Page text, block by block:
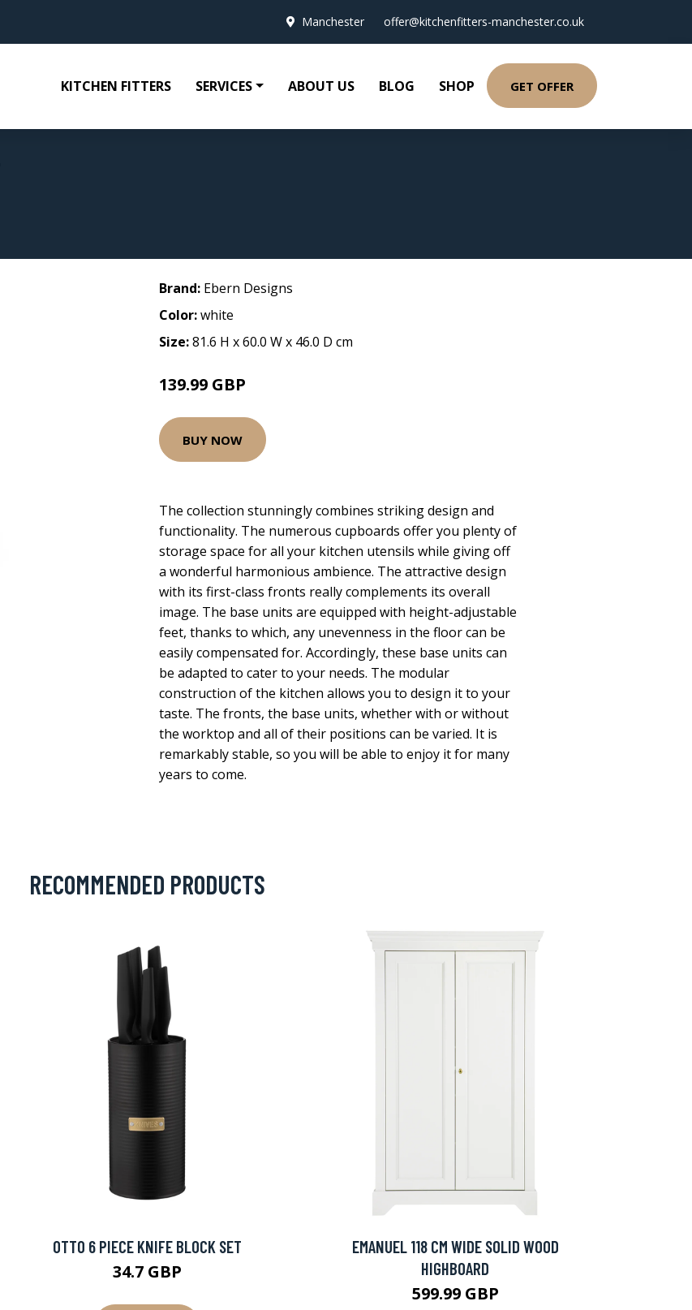
Manchester offer@kitchenfitters-manchester.co.uk
KITCHEN FITTERS SERVICES ABOUT US BLOG SHOP GET OFFER
Brand: Ebern Designs
Color:white
Size:81.6 H x 60.0 W x 46.0 D cm
139.99 GBP
BUY NOW
The collection stunningly combines striking design and
functionality. The numerous cupboards offer you plenty of
storage space for all your kitchen utensils while giving off
a wonderful harmonious ambience. The attractive design
with its first-class fronts really complements its overall
image. The base units are equipped with height-adjustable
feet, thanks to which, any unevenness in the floor can be
easily compensated for. Accordingly, these base units can
be adapted to cater to your needs. The modular
construction of the kitchen allows you to design it to your
taste. The fronts, the base units, whether with or without
the worktop and all of their positions can be varied. It is
remarkably stable, so you will be able to enjoy it for many
years to come.
RECOMMENDED PRODUCTS
OTTO 6 PIECE KNIFE BLOCK SET
34.7 GBP
EMANUEL 118 CM WIDE SOLID WOOD
HIGHBOARD
599.99 GBP